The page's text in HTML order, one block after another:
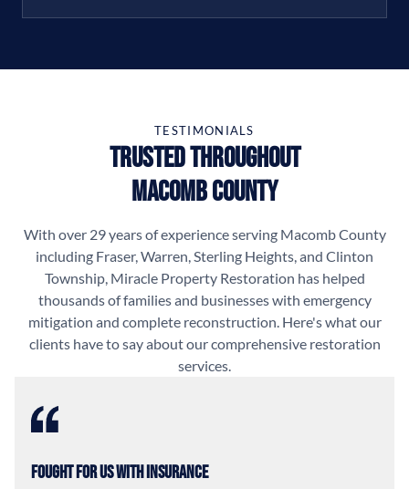
TESTIMONIALS
Trusted Throughout
Macomb County
With over 29 years of experience serving Macomb County
including Fraser, Warren, Sterling Heights, and Clinton
Township, Miracle Property Restoration has helped
thousands of families and businesses with emergency
mitigation and complete reconstruction. Here's what our
clients have to say about our comprehensive restoration
services.
Fought For Us With Insurance